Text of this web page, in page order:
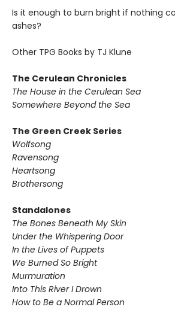
Is it enough to burn bright if nothing
ashes?
Other TPG Books by TJ Klune
The Cerulean Chronicles
The House in the Cerulean Sea
Somewhere Beyond the Sea
The Green Creek Series
Wolfsong
Ravensong
Heartsong
Brothersong
Standalones
The Bones Beneath My Skin
Under the Whispering Door
In the Lives of Puppets
We Burned So Bright
Murmuration
Into This River I Drown
How to Be a Normal Person